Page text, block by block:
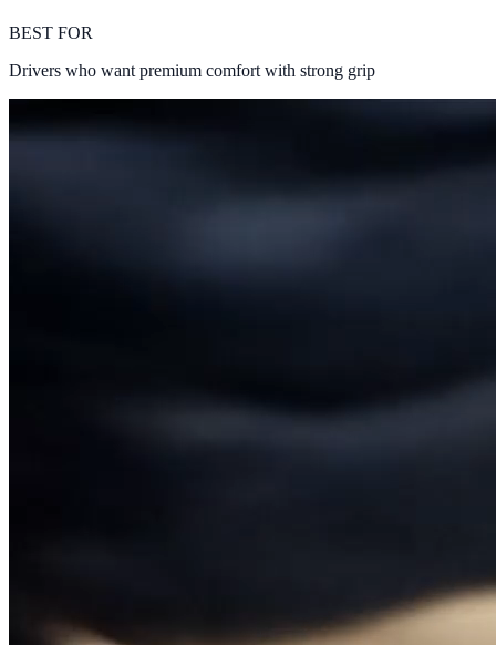
BEST FOR
Drivers who want premium comfort with strong grip